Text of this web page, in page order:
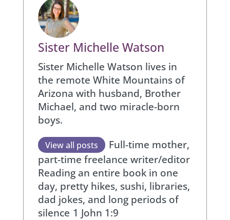
Sister Michelle Watson
Sister Michelle Watson lives in
the remote White Mountains of
Arizona with husband, Brother
Michael, and two miracle-born
boys.
View all posts
Full-time mother,
part-time freelance writer/editor
Reading an entire book in one
day, pretty hikes, sushi, libraries,
dad jokes, and long periods of
silence 1 John 1:9